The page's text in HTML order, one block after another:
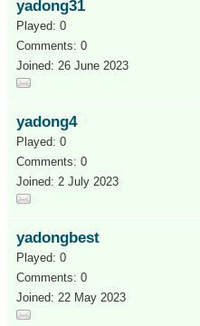
yadong31
Played: 0
Comments: 0
Joined: 26 June 2023
yadong4
Played: 0
Comments: 0
Joined: 2 July 2023
yadongbest
Played: 0
Comments: 0
Joined: 22 May 2023